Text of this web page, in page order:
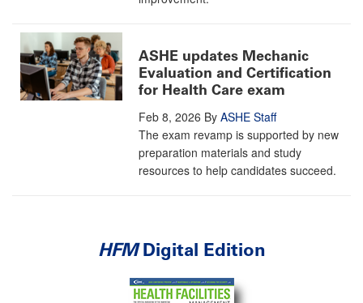
ASHE updates Mechanic
Evaluation and Certification
for Health Care exam
Feb 8, 2026 By ASHE Staff
The exam revamp is supported by new
preparation materials and study
resources to help candidates succeed.
HFMDigital Edition